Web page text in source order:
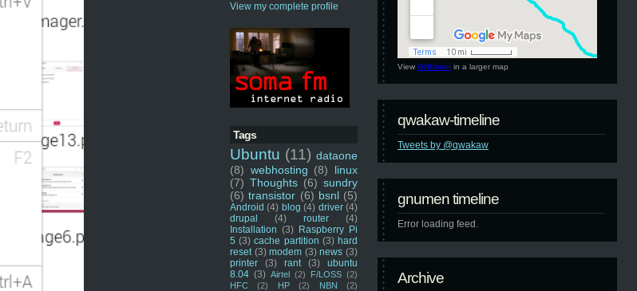
View my complete profile
Tags
Ubuntu (11) dataone
(8) webhosting (8)
linux
(7) Thoughts (6) sundry
(6) transistor (6) bsnl (5)
Android (4) blog (4) driver (4)
drupal
(4) router
(4)
Installation (3) Raspberry Pi
5 (3) cache partition (3) hard
reset (3) modem (3) news (3)
printer
(3) rant (3)
ubuntu
8.04 (3) Airtel (2) F/LOSS (2)
HFC
(2) HP (2) NBN
(2)
View GNUmen in a larger map
qwakaw-timeline
Tweets by @qwakaw
gnumen timeline
Error loading feed.
Archive